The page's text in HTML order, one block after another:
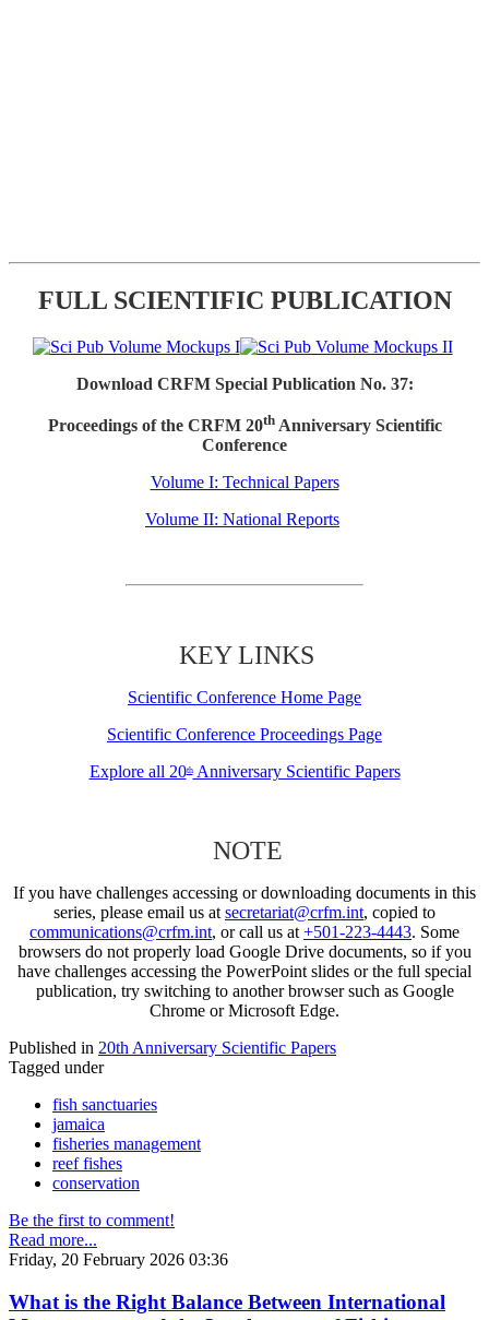
FULL SCIENTIFIC PUBLICATION
Download CRFM Special Publication No. 37:
Proceedings of the CRFM 20thAnniversary Scientific
Conference
Volume I: Technical Papers
Volume II: National Reports
KEY LINKS
Scientific Conference Home Page
Scientific Conference Proceedings Page
Explore all 20thAnniversary Scientific Papers
NOTE
If you have challenges accessing or downloading documents in this
series, please email us at secretariat@crfm.int, copied to
communications@crfm.int, or call us at +501-223-4443. Some
browsers do not properly load Google Drive documents, so if you
have challenges accessing the PowerPoint slides or the full special
publication, try switching to another browser such as Google
Chrome or Microsoft Edge.
Published in 20th Anniversary Scientific Papers
Tagged under
fish sanctuaries
jamaica
fisheries management
reef fishes
conservation
Be the first to comment!
Read more...
Friday, 20 February 2026 03:36
What is the Right Balance Between International